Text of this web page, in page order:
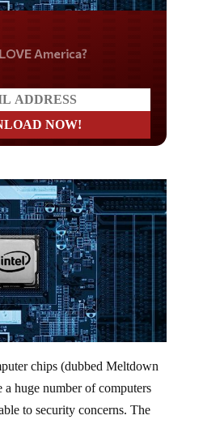
America?
chips (dubbed Meltdown
a huge number of computers
to security concerns. The